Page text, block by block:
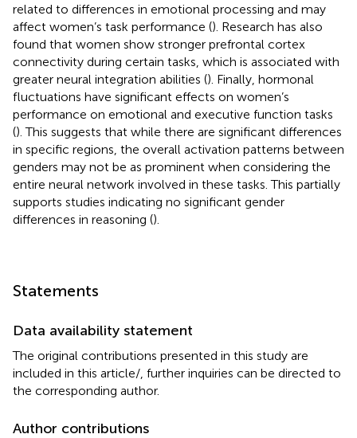
related to differences in emotional processing and may
affect women’s task performance (). Research has also
found that women show stronger prefrontal cortex
connectivity during certain tasks, which is associated with
greater neural integration abilities (). Finally, hormonal
fluctuations have significant effects on women’s
performance on emotional and executive function tasks
(). This suggests that while there are significant differences
in specific regions, the overall activation patterns between
genders may not be as prominent when considering the
entire neural network involved in these tasks. This partially
supports studies indicating no significant gender
differences in reasoning ().
Statements
Data availability statement
The original contributions presented in this study are
included in this article/ , further inquiries can be directed to
the corresponding author.
Author contributions